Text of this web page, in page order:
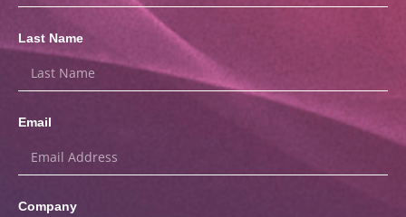
Last Name
Email
Company